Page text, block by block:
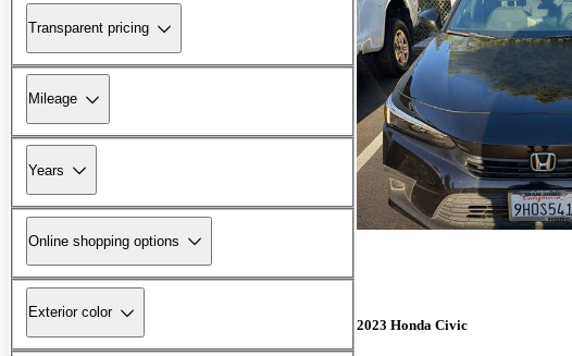
Transparent pricing
Mileage
Years
Online shopping options
Exterior color
2023 Honda Civic